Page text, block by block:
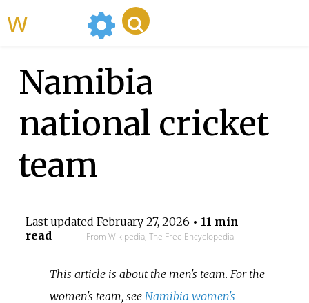
Namibia
national cricket
team
Last updated February 27, 2026 • 11 min
read
From Wikipedia, The Free Encyclopedia
This article is about the men's team. For the
women's team, see Namibia women's